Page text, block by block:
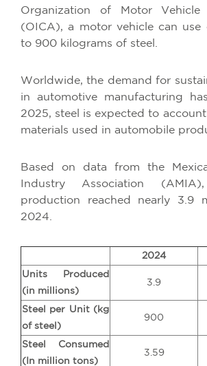
Organization of Motor Vehicle
(OICA), a motor vehicle can use
to 900 kilograms of steel.
Worldwide, the demand for
in automotive manufacturing
2025, steel is expected to
materials used in automobile
Based on data from the
Industry Association
production reached nearly 3.9
2024.
2024
Units Produced
(in millions)
3.9
Steel per Unit (kg
of steel)
900
Steel Consumed
(In million tons)
3.59